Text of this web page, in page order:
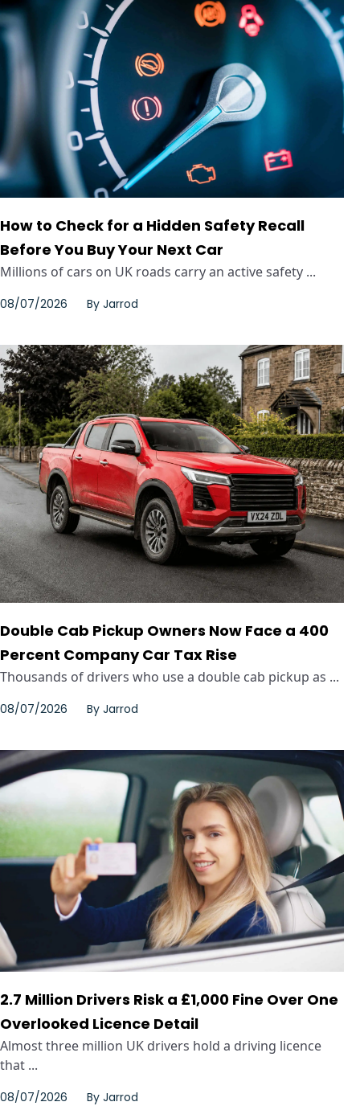
How to Check for a Hidden Safety Recall
Before You Buy Your Next Car
Millions of cars on UK roads carry an active safety ...
08/07/2026 By Jarrod
Double Cab Pickup Owners Now Face a 400
Percent Company Car Tax Rise
Thousands of drivers who use a double cab pickup as ...
08/07/2026 By Jarrod
2.7 Million Drivers Risk a £1,000 Fine Over One
Overlooked Licence Detail
Almost three million UK drivers hold a driving licence
that ...
08/07/2026 By Jarrod